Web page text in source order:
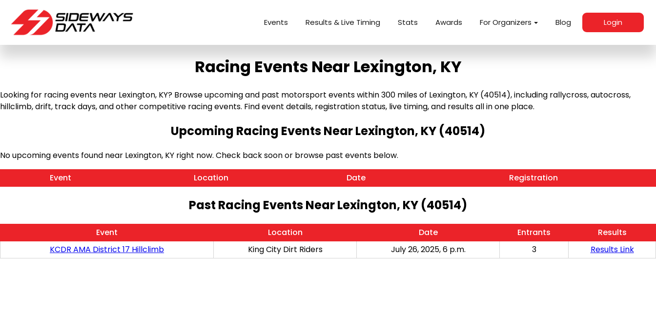
Events Results & Live Timing Stats Awards For Organizers Blog Login
Racing Events Near Lexington, KY
Looking for racing events near Lexington, KY? Browse upcoming and past motorsport events within 300 miles of Lexington, KY (40514), including rallycross, autocross,
hillclimb, drift, track days, and other competitive racing events. Find event details, registration status, live timing, and results all in one place.
Upcoming Racing Events Near Lexington, KY (40514)
No upcoming events found near Lexington, KY right now. Check back soon or browse past events below.
Event
Location Date Registration
Past Racing Events Near Lexington, KY (40514)
Event Location Date Entrants
Results
KCDR AMA District 17 Hillclimb
King City Dirt Riders July 26, 2025, 6 p.m. 3 Results Link